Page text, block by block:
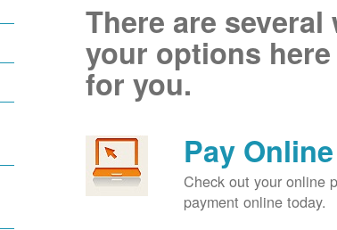
There are
your options
for you.
Pay Online
Check out your online
payment online today.